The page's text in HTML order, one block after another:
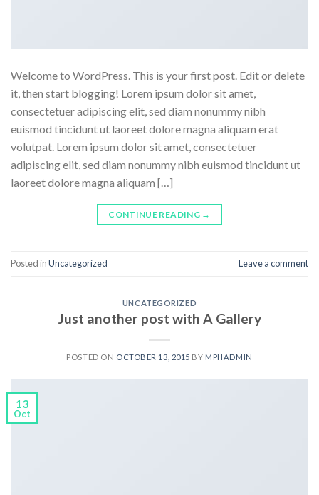
Welcome to WordPress. This is your first post. Edit or delete
it, then start blogging! Lorem ipsum dolor sit amet,
consectetuer adipiscing elit, sed diam nonummy nibh
euismod tincidunt ut laoreet dolore magna aliquam erat
volutpat. Lorem ipsum dolor sit amet, consectetuer
adipiscing elit, sed diam nonummy nibh euismod tincidunt ut
laoreet dolore magna aliquam […]
CONTINUE READING →
Posted inUncategorized Leave a comment
UNCATEGORIZED
Just another post with A Gallery
POSTED ON OCTOBER 13, 2015 BY MPHADMIN
13
Oct